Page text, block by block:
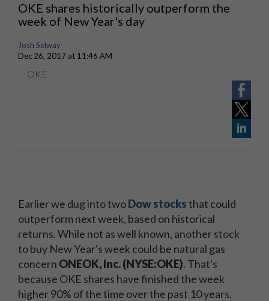
OKE shares historically outperform the
week of New Year's day
Josh Selway
Dec 26, 2017 at 11:46 AM
OKE
Earlier we dug into twoDow stocksthat could
outperform next week, based on historical
returns. While not as well known, another stock
to buy New Year's week could be natural gas
concern ONEOK, Inc. (NYSE:OKE). That's
because OKE shares have finished the week
higher 90% of the time over the past 10 years,